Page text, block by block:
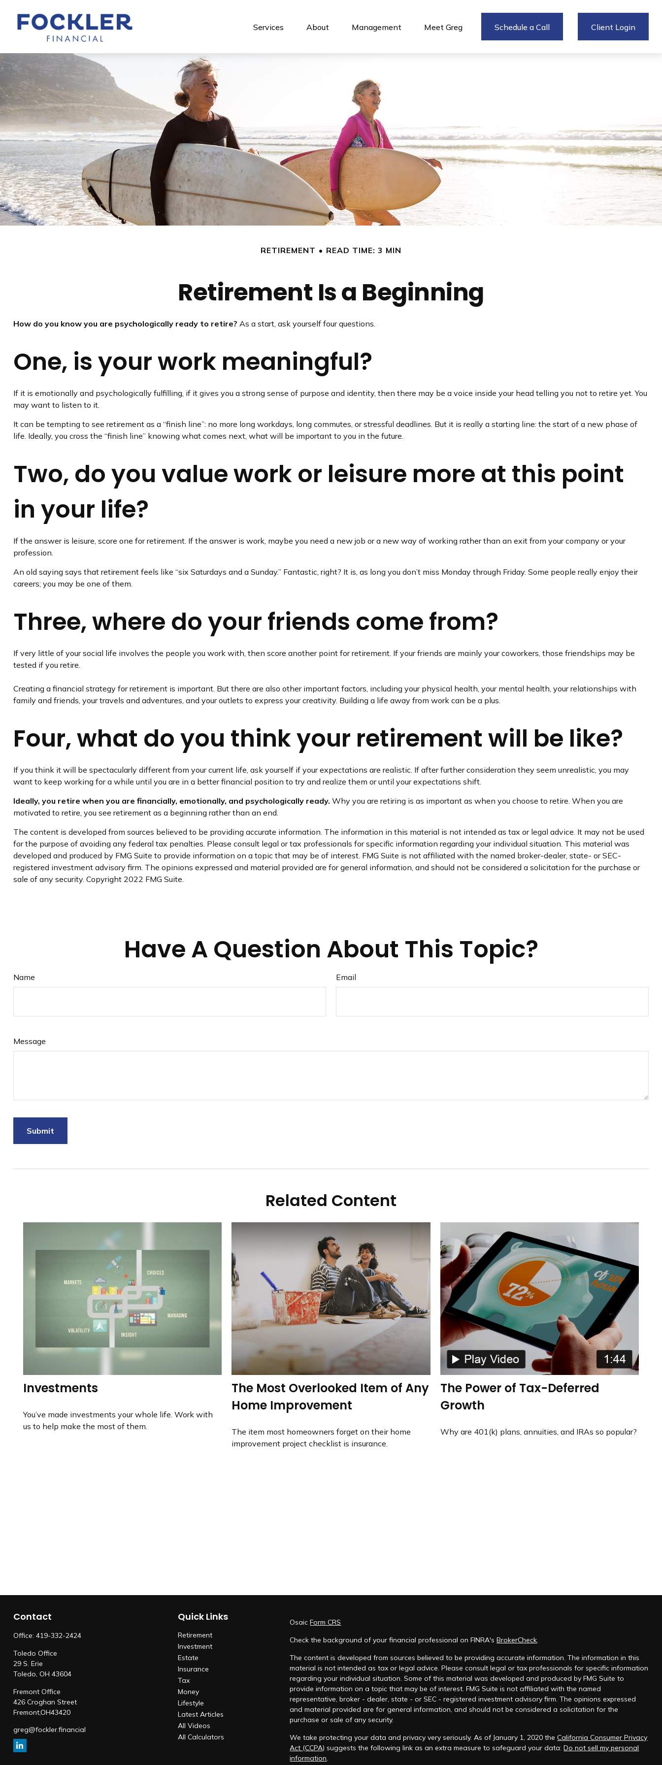
Services About Management Meet Greg Schedule a Call Client Login
RETIREMENT READ TIME: 3 MIN
Retirement Is a Beginning
How do you know you are psychologically ready to retire? As a start, ask yourself four questions.
One, is your work meaningful?
If it is emotionally and psychologically fulfilling, if it gives you a strong sense of purpose and identity, then there may be a voice inside your head telling you not to retire yet. You
may want to listen to it.
It can be tempting to see retirement as a “finish line”: no more long workdays, long commutes, or stressful deadlines. But it is really a starting line: the start of a new phase of
life. Ideally, you cross the “finish line” knowing what comes next, what will be important to you in the future.
Two, do you value work or leisure more at this point
in your life?
If the answer is leisure, score one for retirement. If the answer is work, maybe you need a new job or a new way of working rather than an exit from your company or your
profession.
An old saying says that retirement feels like “six Saturdays and a Sunday.” Fantastic, right? It is, as long you don’t miss Monday through Friday. Some people really enjoy their
careers; you may be one of them.
Three, where do your friends come from?
If very little of your social life involves the people you work with, then score another point for retirement. If your friends are mainly your coworkers, those friendships may be
tested if you retire.
Creating a financial strategy for retirement is important. But there are also other important factors, including your physical health, your mental health, your relationships with
family and friends, your travels and adventures, and your outlets to express your creativity. Building a life away from work can be a plus.
Four, what do you think your retirement will be like?
If you think it will be spectacularly different from your current life, ask yourself if your expectations are realistic. If after further consideration they seem unrealistic, you may
want to keep working for a while until you are in a better financial position to try and realize them or until your expectations shift.
Ideally, you retire when you are financially, emotionally, and psychologically ready. Why you are retiring is as important as when you choose to retire. When you are
motivated to retire, you see retirement as a beginning rather than an end.
The content is developed from sources believed to be providing accurate information. The information in this material is not intended as tax or legal advice. It may not be used
for the purpose of avoiding any federal tax penalties. Please consult legal or tax professionals for specific information regarding your individual situation. This material was
developed and produced by FMG Suite to provide information on a topic that may be of interest. FMG Suite is not affiliated with the named broker-dealer, state- or SEC-
registered investment advisory firm. The opinions expressed and material provided are for general information, and should not be considered a solicitation for the purchase or
sale of any security. Copyright 2022 FMG Suite.
Have A Question About This Topic?
Name Email
Message
Related Content
Investments
You’ve made investments your whole life. Work with
us to help make the most of them.
The Most Overlooked Item of Any
Home Improvement
The item most homeowners forget on their home
improvement project checklist is insurance.
The Power of Tax-Deferred
Growth
Why are 401(k) plans, annuities, and IRAs so popular?
Contact
Office: 419-332-2424
Toledo Office
29 S. Erie
Toledo, OH 43604
Fremont Office
426 Croghan Street
Fremont,OH43420
greg@fockler.financial
Quick Links
Retirement
Investment
Estate
Insurance
Tax
Money
Lifestyle
Latest Articles
All Videos
All Calculators
OsaicForm CRS
Check the background of your financial professional on FINRA'sBrokerCheck.
The content is developed from sources believed to be providing accurate information. The information in this
material is not intended as tax or legal advice. Please consult legal or tax professionals for specific information
regarding your individual situation. Some of this material was developed and produced by FMG Suite to
provide information on a topic that may be of interest. FMG Suite is not affiliated with the named
representative, broker - dealer, state - or SEC - registered investment advisory firm. The opinions expressed
and material provided are for general information, and should not be considered a solicitation for the
purchase or sale of any security.
We take protecting your data and privacy very seriously. As of January 1, 2020 theCalifornia Consumer Privacy
Act (CCPA) suggests the following link as an extra measure to safeguard your data:Do not sell my personal
information.